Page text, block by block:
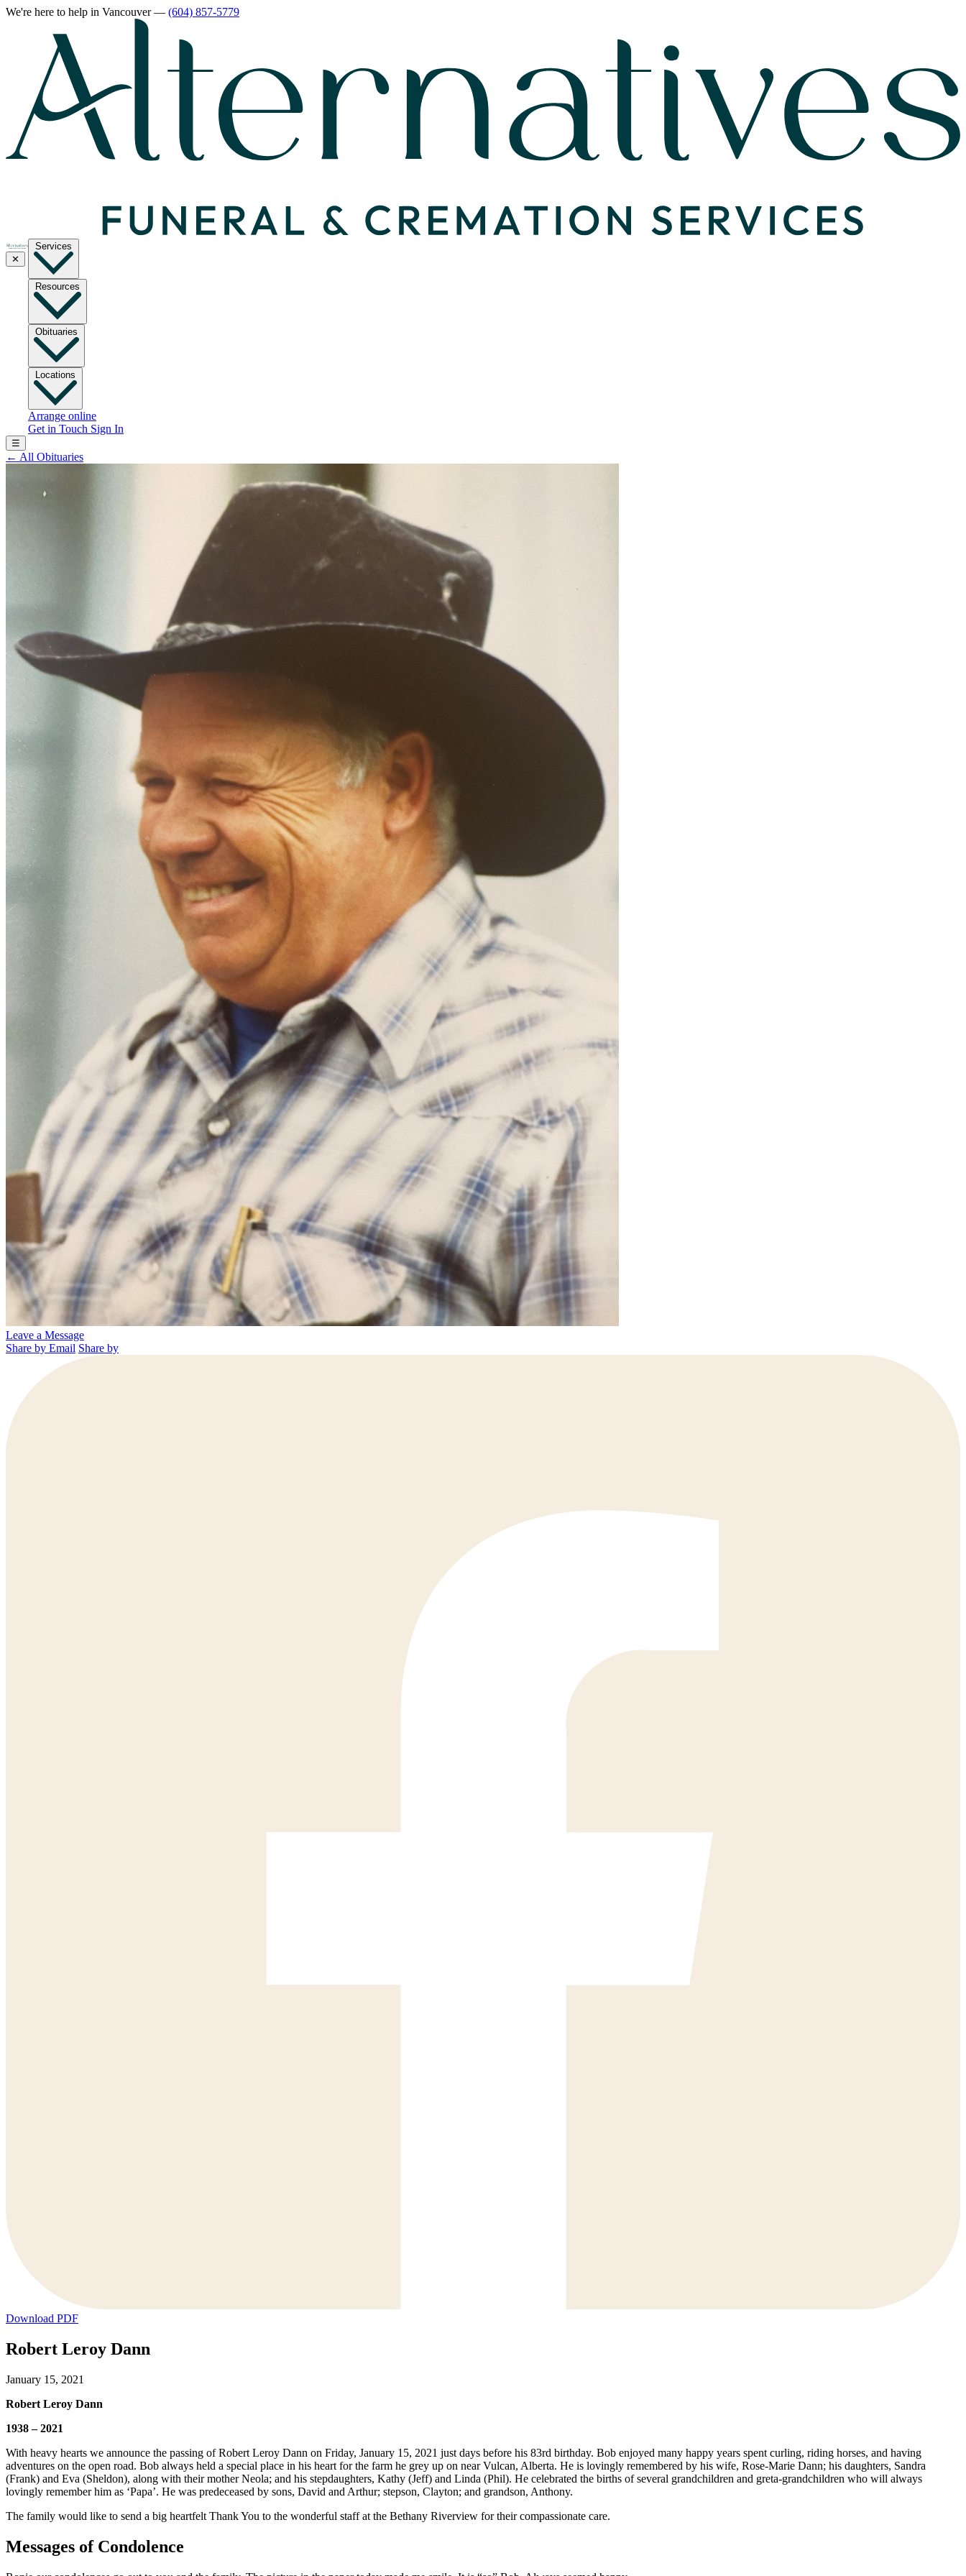
We're here to help in Vancouver— (604) 857-5779
✕
Services
Resources
Obituaries
Locations
Arrange online
Get in Touch Sign In
☰
← All Obituaries
Leave a Message
Share by Email Share by
Download PDF
Robert Leroy Dann
January 15, 2021
Robert Leroy Dann
1938 – 2021
With heavy hearts we announce the passing of Robert Leroy Dann on Friday, January 15, 2021 just days before his 83rd birthday. Bob enjoyed many happy years spent curling, riding horses, and having
adventures on the open road. Bob always held a special place in his heart for the farm he grey up on near Vulcan, Alberta. He is lovingly remembered by his wife, Rose-Marie Dann; his daughters, Sandra
(Frank) and Eva (Sheldon), along with their mother Neola; and his stepdaughters, Kathy (Jeff) and Linda (Phil). He celebrated the births of several grandchildren and greta-grandchildren who will always
lovingly remember him as ‘Papa’. He was predeceased by sons, David and Arthur; stepson, Clayton; and grandson, Anthony.
The family would like to send a big heartfelt Thank You to the wonderful staff at the Bethany Riverview for their compassionate care.
Messages of Condolence